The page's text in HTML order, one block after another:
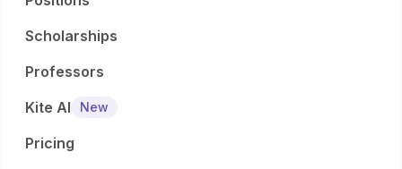
Scholarships
Professors
Kite AI
New
Pricing